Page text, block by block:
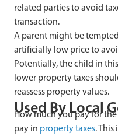
related parties to avoid
transaction.
A parent might be
artificially low price to
Potentially, the child in
lower property taxes
reassess property values.
UsedBy Local
How much you pay for the
pay in property taxes. This